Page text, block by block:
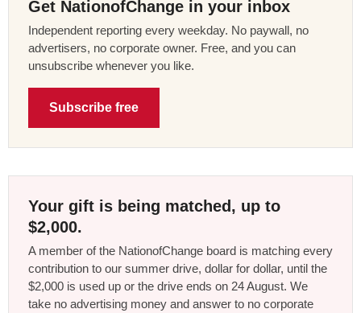
Get NationofChange in your inbox
Independent reporting every weekday. No paywall, no
advertisers, no corporate owner. Free, and you can
unsubscribe whenever you like.
Subscribe free
Your gift is being matched, up to
$2,000.
A member of the NationofChange board is matching every
contribution to our summer drive, dollar for dollar, until the
$2,000 is used up or the drive ends on 24 August. We
take no advertising money and answer to no corporate